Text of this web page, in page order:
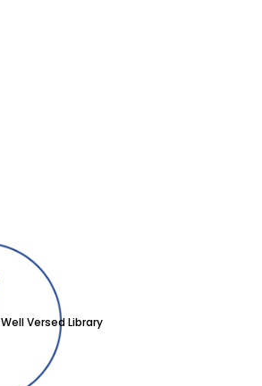
Well Versed Library